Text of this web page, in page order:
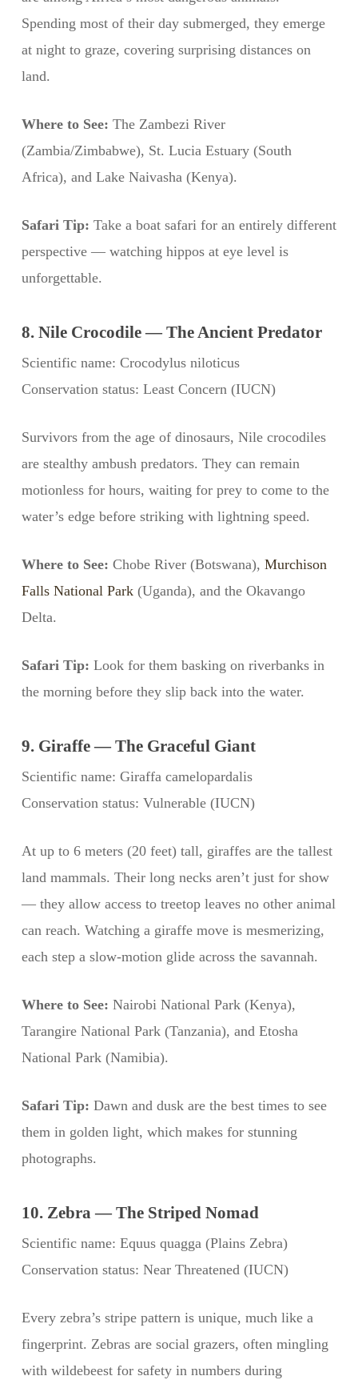
Spending most of their day submerged, they emerge
at night to graze, covering surprising distances on
land.
Where to See: The Zambezi River
(Zambia/Zimbabwe), St. Lucia Estuary (South
Africa), and Lake Naivasha (Kenya).
Safari Tip: Take a boat safari for an entirely different
perspective — watching hippos at eye level is
unforgettable.
8. Nile Crocodile — The Ancient Predator
Scientific name: Crocodylus niloticus
Conservation status: Least Concern (IUCN)
Survivors from the age of dinosaurs, Nile crocodiles
are stealthy ambush predators. They can remain
motionless for hours, waiting for prey to come to the
water’s edge before striking with lightning speed.
Where to See: Chobe River (Botswana), Murchison
Falls National Park(Uganda), and the Okavango
Delta.
Safari Tip: Look for them basking on riverbanks in
the morning before they slip back into the water.
9. Giraffe — The Graceful Giant
Scientific name: Giraffa camelopardalis
Conservation status: Vulnerable (IUCN)
At up to 6 meters (20 feet) tall, giraffes are the tallest
land mammals. Their long necks aren’t just for show
— they allow access to treetop leaves no other animal
can reach. Watching a giraffe move is mesmerizing,
each step a slow-motion glide across the savannah.
Where to See: Nairobi National Park (Kenya),
Tarangire National Park (Tanzania), and Etosha
National Park (Namibia).
Safari Tip: Dawn and dusk are the best times to see
them in golden light, which makes for stunning
photographs.
10. Zebra — The Striped Nomad
Scientific name: Equus quagga (Plains Zebra)
Conservation status: Near Threatened (IUCN)
Every zebra’s stripe pattern is unique, much like a
fingerprint. Zebras are social grazers, often mingling
with wildebeest for safety in numbers during